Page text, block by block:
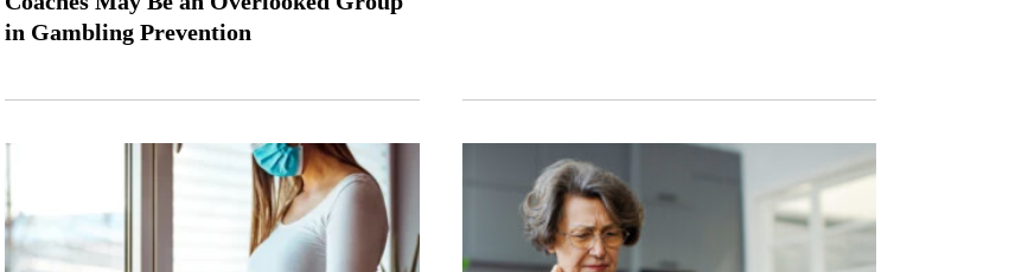
in Gambling Prevention